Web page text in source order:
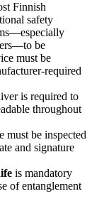
Finnish
safety
be
must be
required
is required to
throughout
must be inspected
and signature
is mandatory
of entanglement